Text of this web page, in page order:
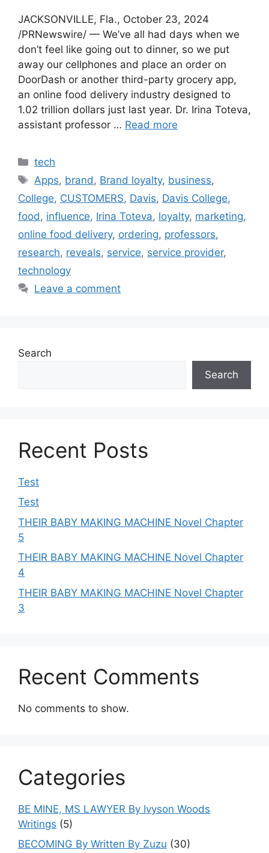
JACKSONVILLE, Fla., October 23, 2024
/PRNewswire/ — We’ve all had days when we
don’t feel like going out to dinner, so we put
away our cellphones and place an order on
DoorDash or another third-party grocery app,
an online food delivery industry designed to
1.02 trillion dollars just last year. Dr. Irina Toteva,
assistant professor … Read more
Categories
tech
Tags
Apps, brand , Brand loyalty, business,
College, CUSTOMERS, Davis, Davis College,
food , influence, Irina Toteva, loyalty, marketing,
online food delivery, ordering, professors,
research, reveals, service, service provider,
technology
Leave a comment
Search
Search
Recent Posts
Test
Test
THEIR BABY MAKING MACHINE Novel Chapter
5
THEIR BABY MAKING MACHINE Novel Chapter
4
THEIR BABY MAKING MACHINE Novel Chapter
3
Recent Comments
No comments to show.
Categories
BE MINE, MS LAWYER By Ivyson Woods
Writings (5)
BECOMING By Written By Zuzu (30)